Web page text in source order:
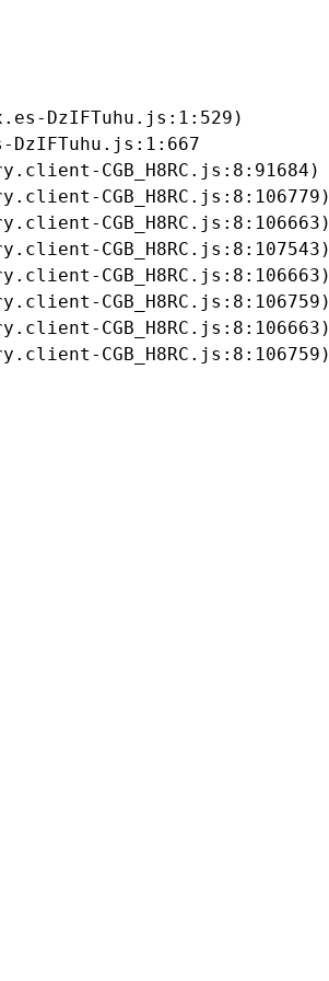
DzIFTuhu.js:1:529)
DzIFTuhu.js:1:667
CGB_H8RC.js:8:91684)
CGB_H8RC.js:8:106779)
CGB_H8RC.js:8:106663)
CGB_H8RC.js:8:107543)
CGB_H8RC.js:8:106663)
CGB_H8RC.js:8:106759)
CGB_H8RC.js:8:106663)
CGB_H8RC.js:8:106759)